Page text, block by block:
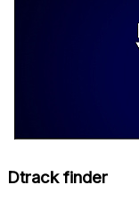
Dtrack finder